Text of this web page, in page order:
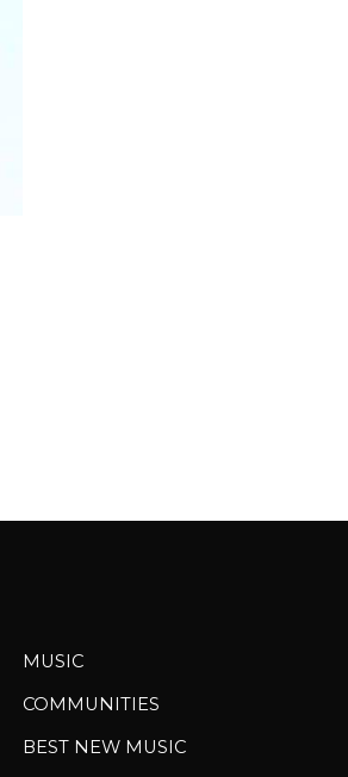
MUSIC
COMMUNITIES
BEST NEW MUSIC